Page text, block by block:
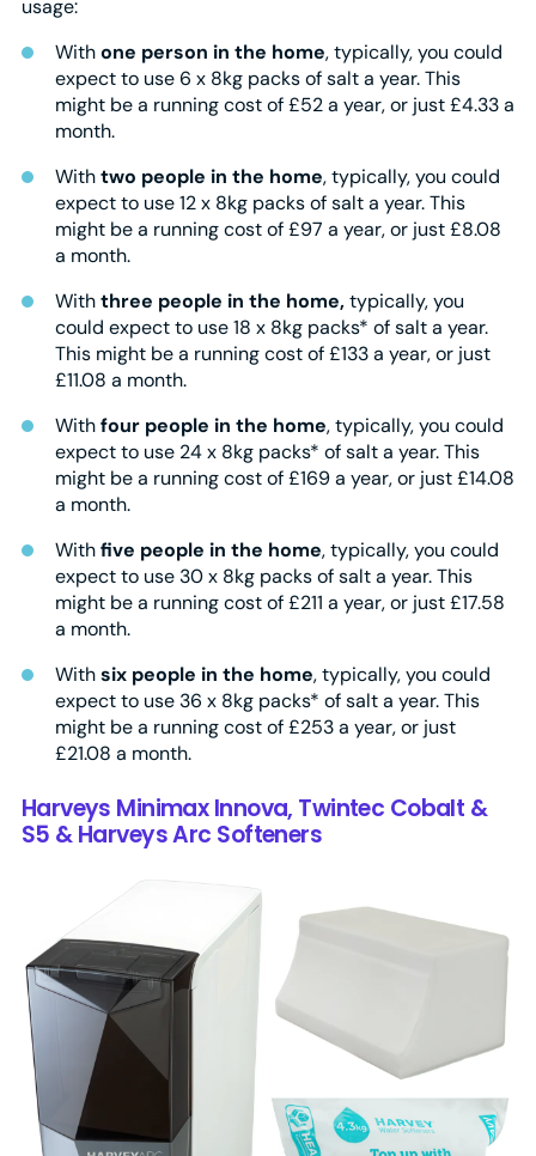
usage:
Withone person in the home, typically, you could
expect to use 6 x 8kg packs of salt a year. This
might be a running cost of £52 a year, or just £4.33 a
month.
Withtwo people in the home, typically, you could
expect to use 12 x 8kg packs of salt a year. This
might be a running cost of £97 a year, or just £8.08
a month.
Withthree people in the home,typically, you
could expect to use 18 x 8kg packs* of salt a year.
This might be a running cost of £133 a year, or just
£11.08 a month.
Withfour people in the home, typically, you could
expect to use 24 x 8kg packs* of salt a year. This
might be a running cost of £169 a year, or just £14.08
a month.
Withfive people in the home, typically, you could
expect to use 30 x 8kg packs of salt a year. This
might be a running cost of £211 a year, or just £17.58
a month.
Withsix people in the home, typically, you could
expect to use 36 x 8kg packs* of salt a year. This
might be a running cost of £253 a year, or just
£21.08 a month.
Harveys Minimax Innova, Twintec Cobalt &
S5 & Harveys Arc Softeners